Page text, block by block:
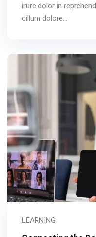
irure dolor in
cillum dolore...
LEARNING